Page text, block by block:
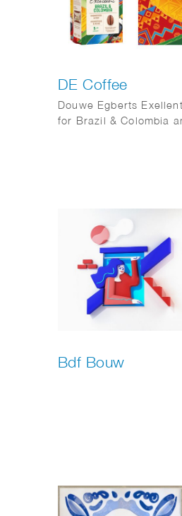
DE Coffee
Douwe Egberts
for Brazil & Colombia
Bdf Bouw